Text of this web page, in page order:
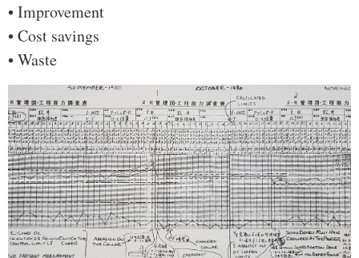
• Improvement
• Cost savings
• Waste